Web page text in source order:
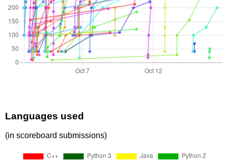
Languages used
(in scoreboard submissions)